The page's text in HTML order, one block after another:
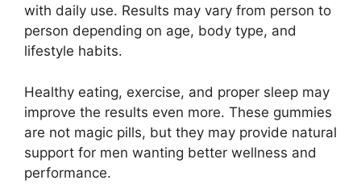
with daily use. Results may vary from person to
person depending on age, body type, and
lifestyle habits.
Healthy eating, exercise, and proper sleep may
improve the results even more. These gummies
are not magic pills, but they may provide natural
support for men wanting better wellness and
performance.